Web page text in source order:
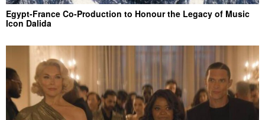
Egypt-France Co-Production to Honour the Legacy of Music
Icon Dalida